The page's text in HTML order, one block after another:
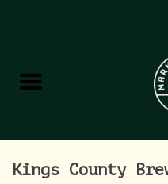
Shop
Home
Kings County